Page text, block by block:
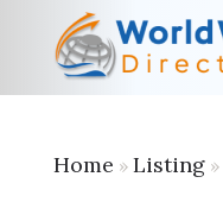
Home » Listing»